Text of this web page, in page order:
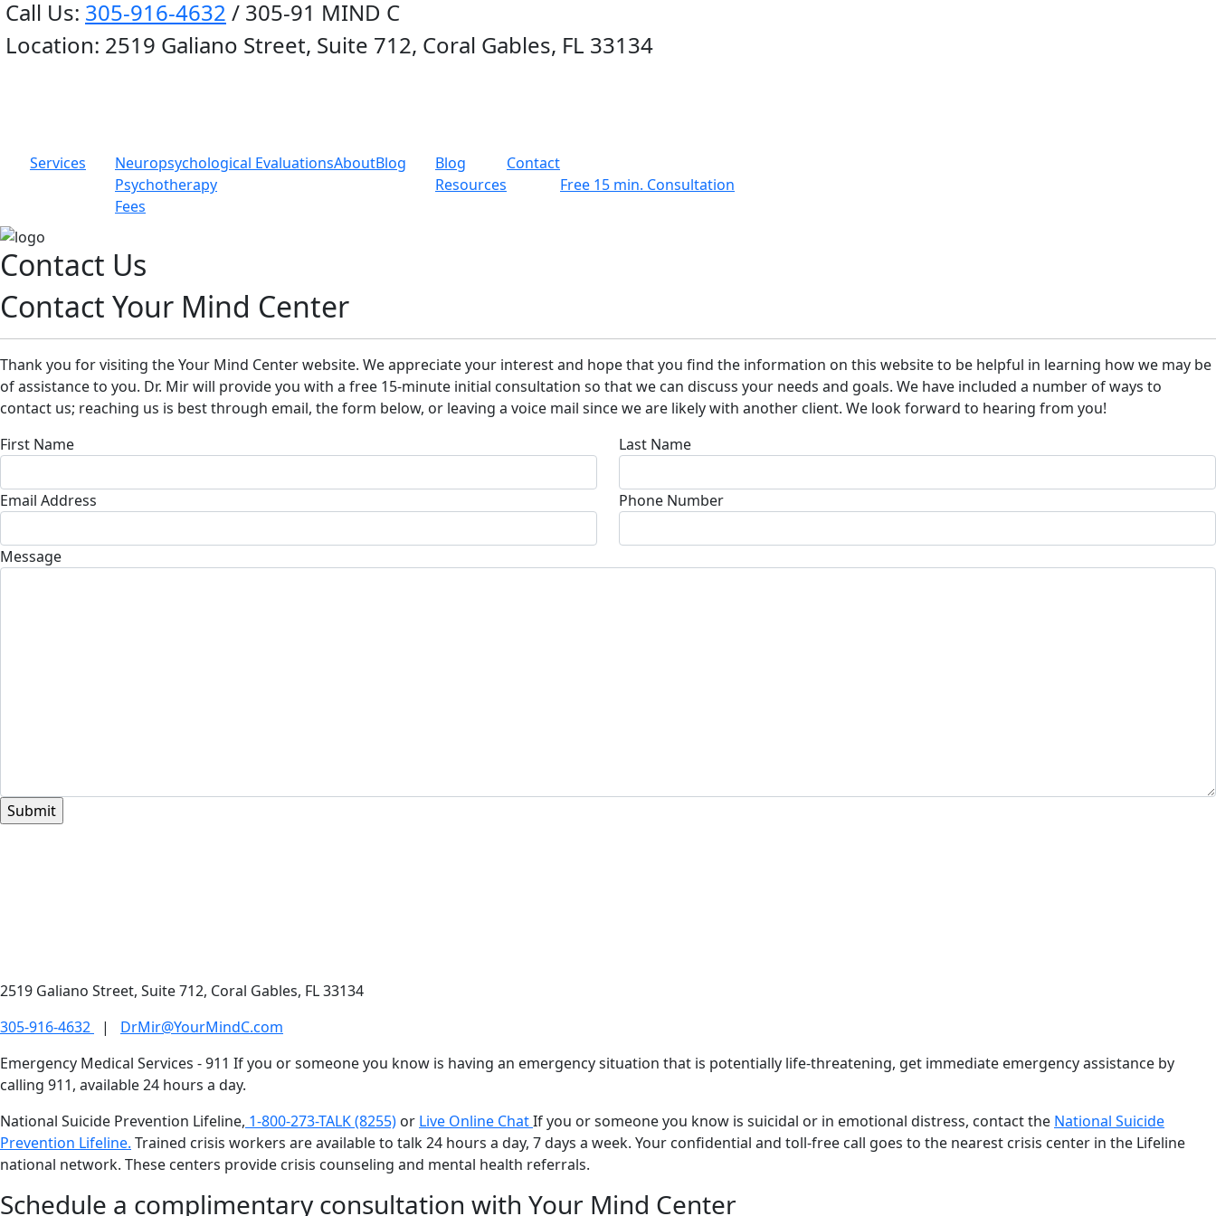
Call Us: 305-916-4632 / 305-91 MIND C
Location: 2519 Galiano Street, Suite 712, Coral Gables, FL 33134
Services
Neuropsychological Evaluations
Psychotherapy
Fees
AboutBlog
Blog
Resources
Contact
Free 15 min. Consultation
Contact Us
Contact Your Mind Center
Thank you for visiting the Your Mind Center website. We appreciate your interest and hope that you find the information on this website to be helpful in learning how we may be
of assistance to you. Dr. Mir will provide you with a free 15-minute initial consultation so that we can discuss your needs and goals. We have included a number of ways to
contact us; reaching us is best through email, the form below, or leaving a voice mail since we are likely with another client. We look forward to hearing from you!
First Name
Last Name
Email Address Phone Number
Message
2519 Galiano Street, Suite 712, Coral Gables, FL 33134
305-916-4632
| DrMir@YourMindC.com
Emergency Medical Services - 911 If you or someone you know is having an emergency situation that is potentially life-threatening, get immediate emergency assistance by
calling 911, available 24 hours a day.
National Suicide Prevention Lifeline, 1-800-273-TALK (8255) or Live Online ChatIf you or someone you know is suicidal or in emotional distress, contact the National Suicide
Prevention Lifeline. Trained crisis workers are available to talk 24 hours a day, 7 days a week. Your confidential and toll-free call goes to the nearest crisis center in the Lifeline
national network. These centers provide crisis counseling and mental health referrals.
Schedule a complimentary consultation with Your Mind Center